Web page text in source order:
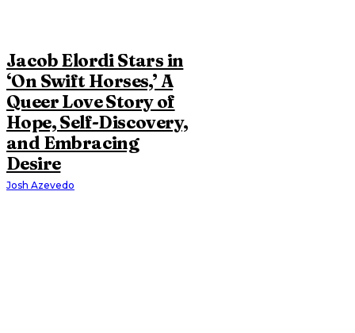
Jacob Elordi Stars in
‘On Swift Horses,’ A
Queer Love Story of
Hope, Self-Discovery,
and Embracing
Desire
Josh Azevedo